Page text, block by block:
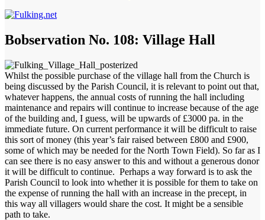
Bobservation No. 108: Village Hall
Whilst the possible purchase of the village hall from the Church is
being discussed by the Parish Council, it is relevant to point out that,
whatever happens, the annual costs of running the hall including
maintenance and repairs will continue to increase because of the age
of the building and, I guess, will be upwards of £3000 pa. in the
immediate future. On current performance it will be difficult to raise
this sort of money (this year’s fair raised between £800 and £900,
some of which may be needed for the North Town Field). So far as I
can see there is no easy answer to this and without a generous donor
it will be difficult to continue. Perhaps a way forward is to ask the
Parish Council to look into whether it is possible for them to take on
the expense of running the hall with an increase in the precept, in
this way all villagers would share the cost. It might be a sensible
path to take.